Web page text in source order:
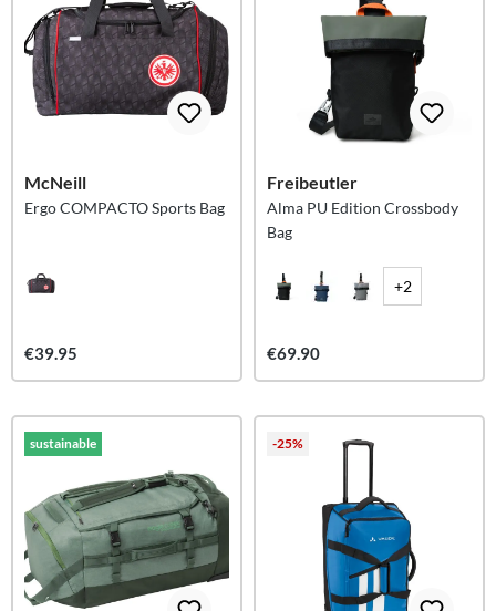
McNeill
Ergo COMPACTO Sports Bag
€39.95
Freibeutler
Alma PU Edition Crossbody
Bag
+2
€69.90
sustainable -25%